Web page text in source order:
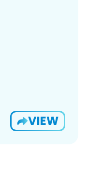
VIEW